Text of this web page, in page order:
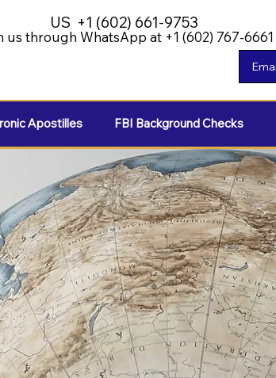
through WhatsApp at +1 (602) 767-6661
US +1 (602) 661-9753
Apostilles FBI Background Checks